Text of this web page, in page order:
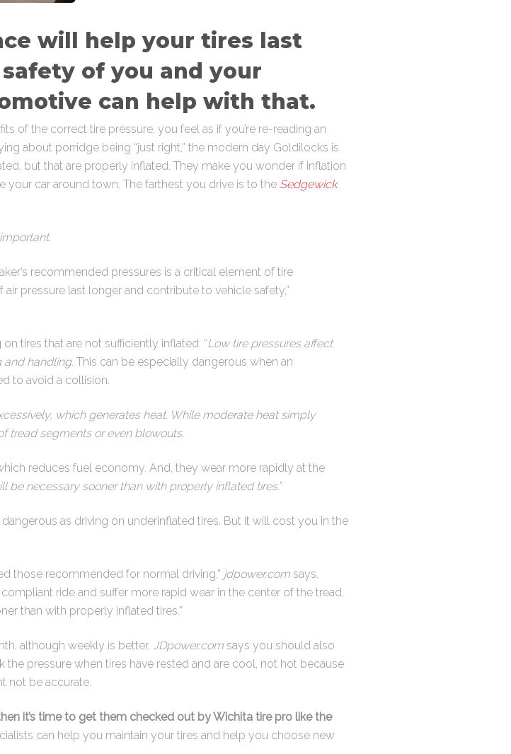
will help your tires last
of you and your
can help with that.
of the correct tire pressure, you feel as if you’re re-reading an
about porridge being “just right,” the modern day Goldilocks is
but that are properly inflated. They make you wonder if inflation
your car around town. The farthest you drive is to the Sedgewick
recommended pressures is a critical element of tire
pressure last longer and contribute to vehicle safety,”
tires that are not sufficiently inflated: “Low tire pressures affect
and handling. This can be especially dangerous when an
to avoid a collision.
which generates heat. While moderate heat simply
tread segments or even blowouts.
reduces fuel economy. And, they wear more rapidly at the
be necessary sooner than with properly inflated tires.”
as driving on underinflated tires. But it will cost you in the
those recommended for normal driving,” jdpower.com says.
ride and suffer more rapid wear in the center of the tread,
than with properly inflated tires.”
although weekly is better. JDpower.com says you should also
pressure when tires have rested and are cool, not hot because
not be accurate.
it’s time to get them checked out by Wichita tire pro like the
can help you maintain your tires and help you choose new